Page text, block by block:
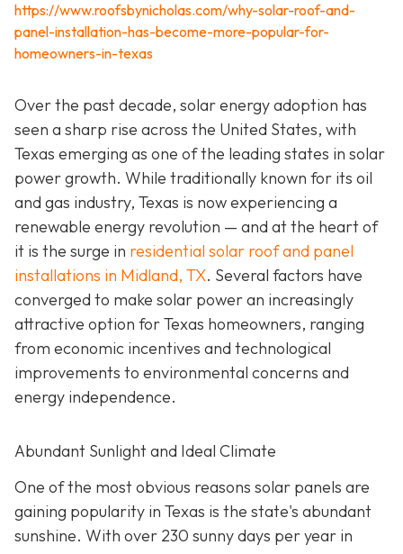
https://www.roofsbynicholas.com/why-solar-roof-and-
panel-installation-has-become-more-popular-for-
homeowners-in-texas
Over the past decade, solar energy adoption has
seen a sharp rise across the United States, with
Texas emerging as one of the leading states in solar
power growth. While traditionally known for its oil
and gas industry, Texas is now experiencing a
renewable energy revolution — and at the heart of
it is the surge in residential solar roof and panel
installations in Midland, TX. Several factors have
converged to make solar power an increasingly
attractive option for Texas homeowners, ranging
from economic incentives and technological
improvements to environmental concerns and
energy independence.
Abundant Sunlight and Ideal Climate
One of the most obvious reasons solar panels are
gaining popularity in Texas is the state's abundant
sunshine. With over 230 sunny days per year in